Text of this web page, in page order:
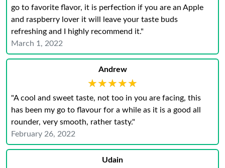
go to favorite flavor, it is perfection if you are an Apple
and raspberry lover it will leave your taste buds
refreshing and I highly recommend it."
March 1, 2022
Andrew
★★★★★
★★★★★
"A cool and sweet taste, not too in you are facing, this
has been my go to flavour for a while as it is a good all
rounder, very smooth, rather tasty."
February 26, 2022
Udain